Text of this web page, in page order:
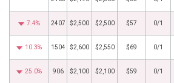
7.4% 2407 $2,500 $2,500 $57 0/1
10.3% 1504 $2,600 $2,550 $69 0/1
25.0% 906 $2,100 $2,100 $59 0/1